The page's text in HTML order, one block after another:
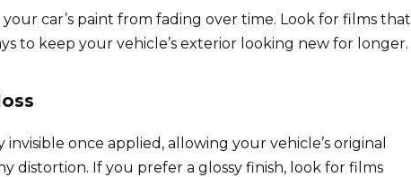
car’s paint from fading over time. Look for films that
to keep your vehicle’s exterior looking new for longer.
once applied, allowing your vehicle’s original
distortion. If you prefer a glossy finish, look for films